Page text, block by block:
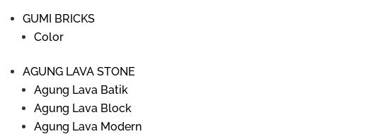
GUMI BRICKS
Color
AGUNG LAVA STONE
Agung Lava Batik
Agung Lava Block
Agung Lava Modern